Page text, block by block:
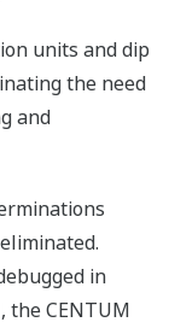
units and dip
the need
and
in
the CENTUM